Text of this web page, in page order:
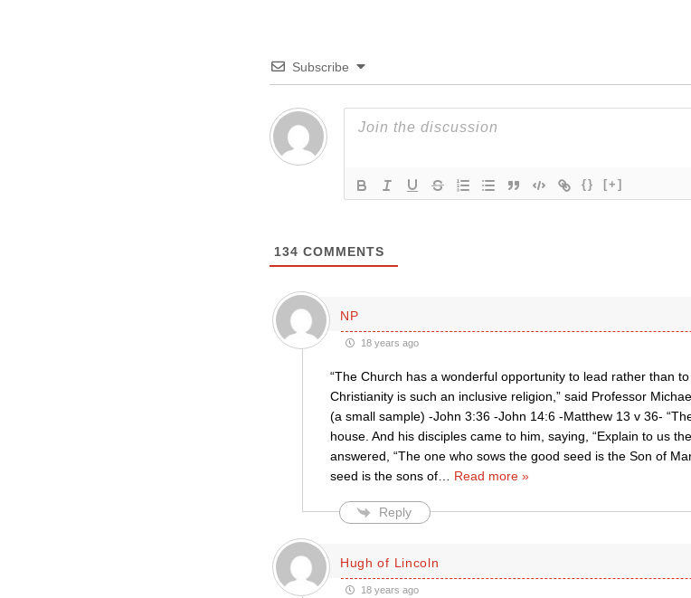
Subscribe
{} [+]
134 COMMENTS
NP
18 years ago
“The Church has a wonderful opportunity to lead rather than
Christianity is such an inclusive religion,” said Professor
(a small sample) -John 3:36 -John 14:6 -Matthew 13 v 36-
house. And his disciples came to him, saying, “Explain to us
answered, “The one who sows the good seed is the Son of
seed is the sons of… Read more »
Reply
Hugh of Lincoln
18 years ago